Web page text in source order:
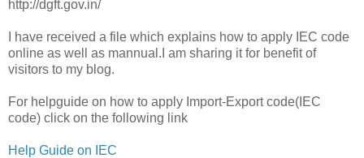
http://dgft.gov.in/
I have received a file which explains how to apply IEC code
online as well as mannual.I am sharing it for benefit of
visitors to my blog.
For helpguide on how to apply Import-Export code(IEC
code) click on the following link
Help Guide on IEC